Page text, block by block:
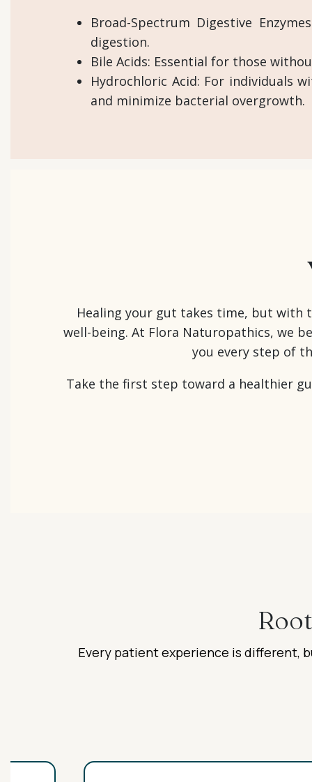
Broad-Spectrum Digestive
digestion.
Bile Acids: Essential for those
Hydrochloric Acid: For individuals
and minimize bacterial overgrowth.
Healing your gut takes time, but with
well-being. At Flora Naturopathics, we
you every step of
Take the first step toward a healthier
Every patient experience is different,